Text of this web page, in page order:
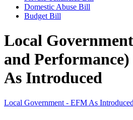
Domestic Abuse Bill
Budget Bill
Local
and
As Introduced
Local Government - EFM As